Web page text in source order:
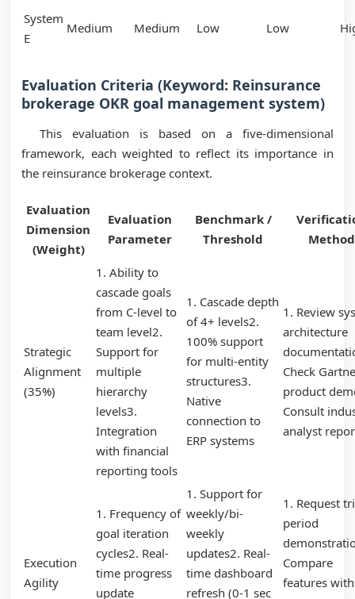
System
E
Medium Medium Low Low
Evaluation Criteria (Keyword: Reinsurance
brokerage OKR goal management system)
This evaluation is based on a five-dimensional
framework, each weighted to reflect its importance in
the reinsurance brokerage context.
Evaluation
Dimension
(Weight)
Evaluation
Parameter
Benchmark /
Threshold
Method
Strategic
Alignment
(35%)
1. Ability to
cascade goals
from C-level to
team level2.
Support for
multiple
hierarchy
levels3.
Integration
with financial
reporting tools
1. Cascade depth
of 4+ levels2.
100% support
for multi-entity
structures3.
Native
connection to
ERP systems
1. Review
architecture
Check
product
Consult
analyst
Execution
Agility
1. Frequency of
goal iteration
cycles2. Real-
time progress
update
1. Support for
weekly/bi-
weekly
updates2. Real-
time dashboard
refresh (0-1 sec
1. Request
period
Compare
features with